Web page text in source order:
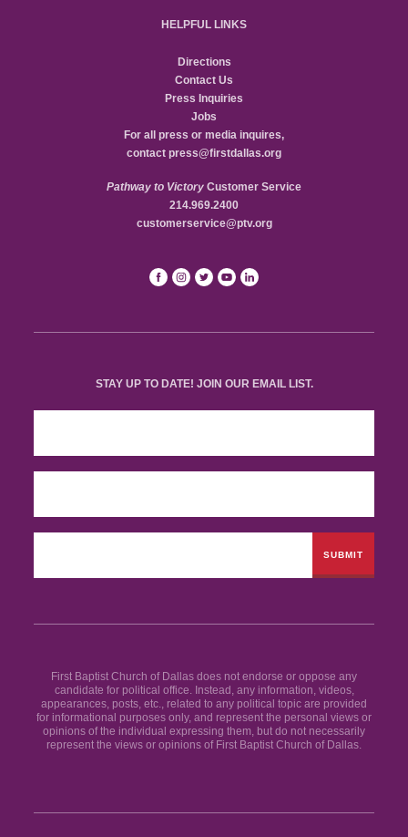
HELPFUL LINKS
Directions
Contact Us
Press Inquiries
Jobs
For all press or media inquires,
contact press@firstdallas.org
Pathway to Victory Customer Service
214.969.2400
customerservice@ptv.org
STAY UP TO DATE! JOIN OUR EMAIL LIST.
First Baptist Church of Dallas does not endorse or oppose any
candidate for political office. Instead, any information, videos,
appearances, posts, etc., related to any political topic are provided
for informational purposes only, and represent the personal views or
opinions of the individual expressing them, but do not necessarily
represent the views or opinions of First Baptist Church of Dallas.